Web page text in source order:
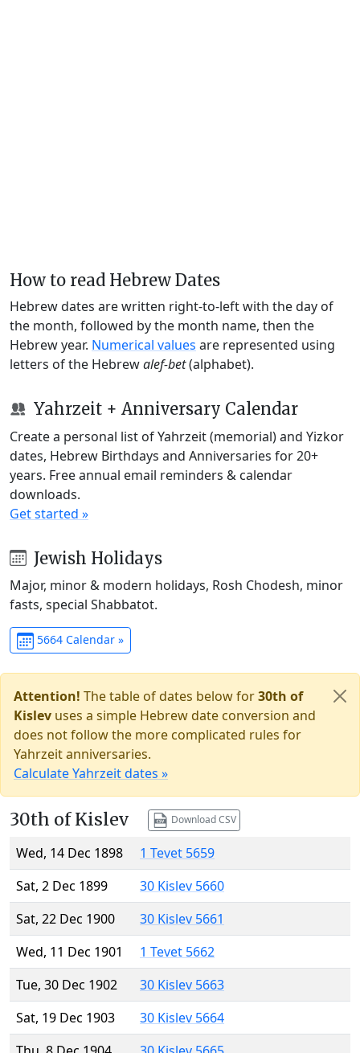
How to read Hebrew Dates
Hebrew dates are written right-to-left with the day of
the month, followed by the month name, then the
Hebrew year. Numerical values are represented using
letters of the Hebrewalef-bet(alphabet).
Yahrzeit + Anniversary Calendar
Create a personal list of Yahrzeit (memorial) and Yizkor
dates, Hebrew Birthdays and Anniversaries for 20+
years. Free annual email reminders & calendar
downloads.
Get started »
Jewish Holidays
Major, minor & modern holidays, Rosh Chodesh, minor
fasts, special Shabbatot.
5664 Calendar »
Attention! The table of dates below for30th of
Kislev uses a simple Hebrew date conversion and
does not follow the more complicated rules for
Yahrzeit anniversaries.
Calculate Yahrzeit dates »
30th of Kislev Download CSV
Wed, 14 Dec 1898
1 Tevet 5659
Sat, 2 Dec 1899
30 Kislev 5660
Sat, 22 Dec 1900
30 Kislev 5661
Wed, 11 Dec 1901
1 Tevet 5662
Tue, 30 Dec 1902
30 Kislev 5663
Sat, 19 Dec 1903
30 Kislev 5664